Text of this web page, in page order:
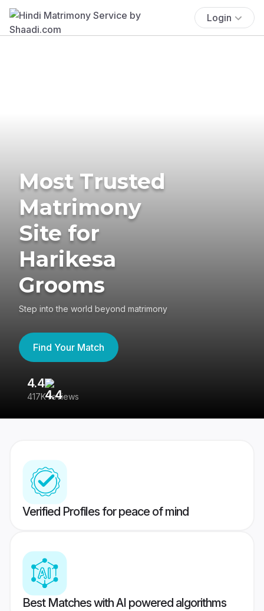
Login
Most Trusted
Matrimony
Site for
Harikesa
Grooms
Step into the world beyond matrimony
Find Your Match
4.4
417K reviews
Verified Profiles for peace of mind
Best Matches with AI powered algorithms